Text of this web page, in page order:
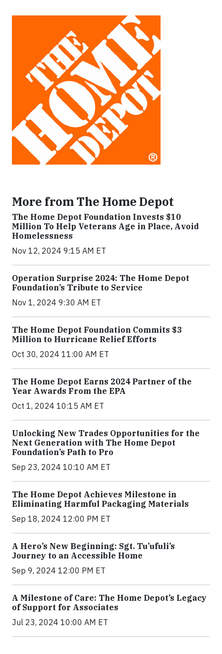
More from The Home Depot
The Home Depot Foundation Invests $10
Million To Help Veterans Age in Place, Avoid
Homelessness
Nov 12, 2024 9:15 AM ET
Operation Surprise 2024: The Home Depot
Foundation’s Tribute to Service
Nov 1, 2024 9:30 AM ET
The Home Depot Foundation Commits $3
Million to Hurricane Relief Efforts
Oct 30, 2024 11:00 AM ET
The Home Depot Earns 2024 Partner of the
Year Awards From the EPA
Oct 1, 2024 10:15 AM ET
Unlocking New Trades Opportunities for the
Next Generation with The Home Depot
Foundation’s Path to Pro
Sep 23, 2024 10:10 AM ET
The Home Depot Achieves Milestone in
Eliminating Harmful Packaging Materials
Sep 18, 2024 12:00 PM ET
A Hero’s New Beginning: Sgt. Tu’ufuli’s
Journey to an Accessible Home
Sep 9, 2024 12:00 PM ET
A Milestone of Care: The Home Depot’s Legacy
of Support for Associates
Jul 23, 2024 10:00 AM ET